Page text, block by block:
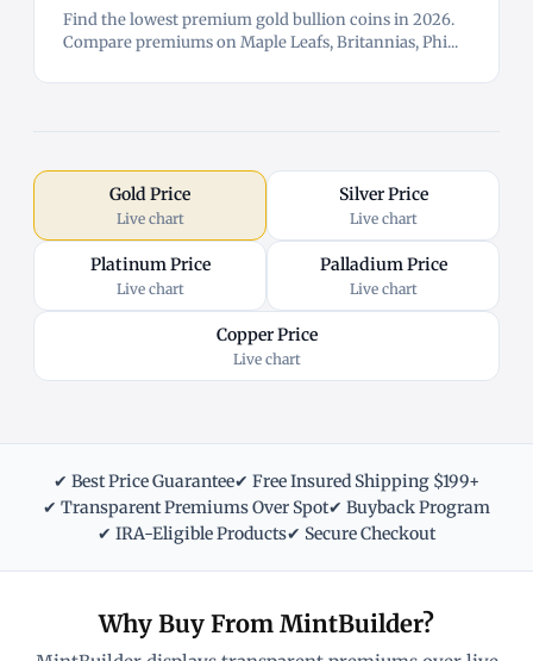
Find the lowest premium gold bullion coins in 2026.
Compare premiums on Maple Leafs, Britannias, Phi...
Gold Price
Live chart
Silver Price
Live chart
Platinum Price
Live chart
Palladium Price
Live chart
Copper Price
Live chart
✔ Best Price Guarantee✔ Free Insured Shipping $199+
✔ Transparent Premiums Over Spot✔ Buyback Program
✔ IRA-Eligible Products✔ Secure Checkout
Why Buy From MintBuilder?